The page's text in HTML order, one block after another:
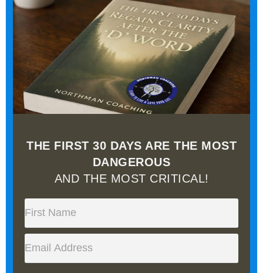
THE FIRST 30 DAYS ARE THE MOST
DANGEROUS
AND THE MOST CRITICAL!